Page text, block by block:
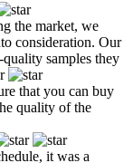
the market, we
consideration. Our
samples they
that you can buy
quality of the
it was a